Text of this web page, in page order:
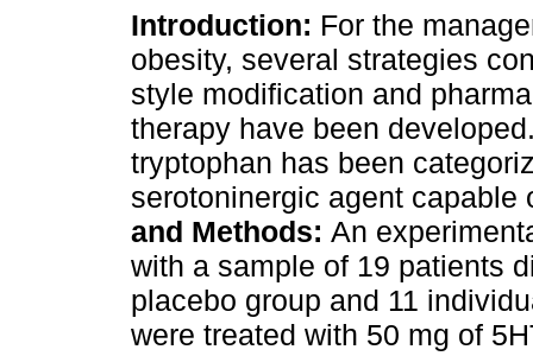
Introduction: For the
obesity, several strategies
style modification and
therapy have been
tryptophan has been
serotoninergic agent
and Methods: An
with a sample of 19 patients
placebo group and 11
were treated with 50 mg of